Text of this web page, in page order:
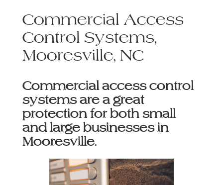
Commercial Access
Control Systems,
Mooresville, NC
Commercial access control
systems are a great
protection for both small
and large businesses in
Mooresville.